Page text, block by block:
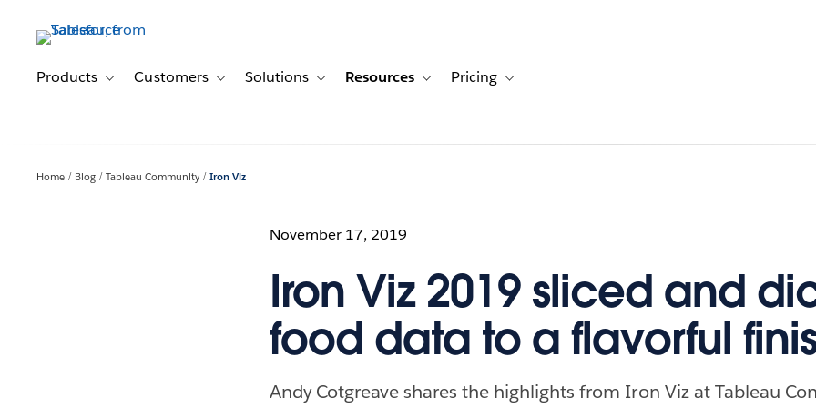
contentProducts Toggle sub-navigation for Products
Customers Toggle sub-navigation for Customers
Solutions Toggle sub-navigation for Solutions
Resources Toggle sub-navigation for Resources
Pricing Toggle sub-navigation for Pricing
Home Blog Tableau Community Iron Viz
November 17, 2019
Iron Viz 2019 sliced and
food data to a flavorful
Andy Cotgreave shares the highlights from Iron Viz at Tableau